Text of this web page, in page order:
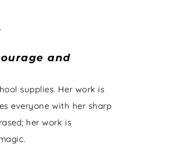
and
supplies. Her work is
everyone with her sharp
her work is